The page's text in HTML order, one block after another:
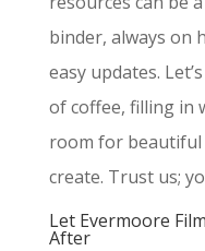
binder, always on
easy updates.
of coffee, filling in
room for beautiful
create. Trust us;
Let Evermoore
After